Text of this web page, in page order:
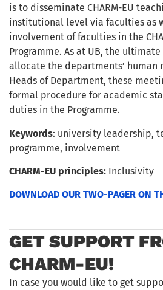
is to disseminate CHARM-EU
institutional level via faculties as
involvement of faculties in the
Programme. As at UB, the
allocate the departments’ human
Heads of Department, these
formal procedure for academic
duties in the Programme.
Keywords: university leadership,
programme, involvement
CHARM-EU principles: Inclusivity
DOWNLOAD OUR TWO-PAGER ON
GET SUPPORT
CHARM-EU!
In case you would like to get